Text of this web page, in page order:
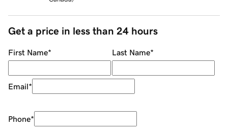
Get a price in less than 24 hours
First Name* Last Name*
Email*
Phone*